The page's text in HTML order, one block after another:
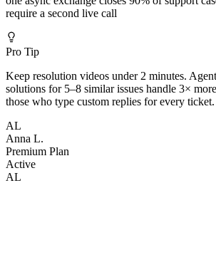
require a second live call
Pro Tip
Keep resolution videos under 2 minutes.
solutions for 5–8 similar issues handle 3×
those who type custom replies for every ticket.
AL
Anna L.
Premium Plan
Active
AL